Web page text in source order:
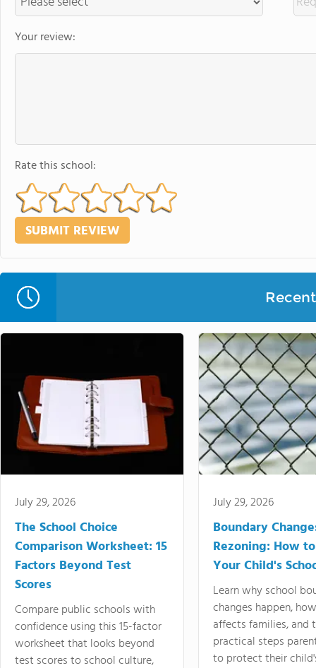
Your review:
Rate this school:
July 29, 2026
The School Choice
Comparison Worksheet: 15
Factors Beyond Test
Scores
Compare public schools with
confidence using this 15-factor
worksheet that looks beyond
test scores to school culture,
July 29, 2026
Boundary
Rezoning: How
Your Child's
Learn why school
changes happen,
affects families, and
practical steps
to protect their